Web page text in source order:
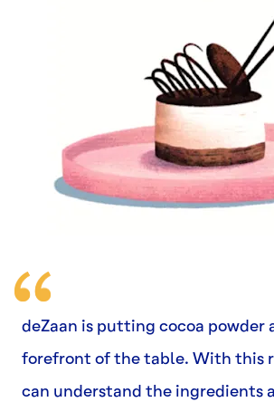
deZaan is putting cocoa powder
forefront of the table. With this
can understand the ingredients